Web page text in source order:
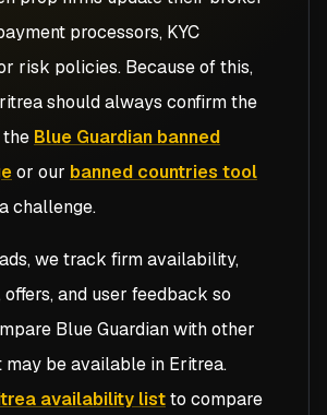
processors, KYC
risk policies. Because of this,
should always confirm the
Blue Guardian banned
or our banned countries tool
challenge.
we track firm availability,
and user feedback so
Blue Guardianwith other
may be available in Eritrea.
availability listto compare